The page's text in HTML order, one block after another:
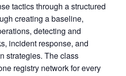
tactics through a structured
creating a baseline,
detecting and
incident response, and
strategies. The class
registry network for every